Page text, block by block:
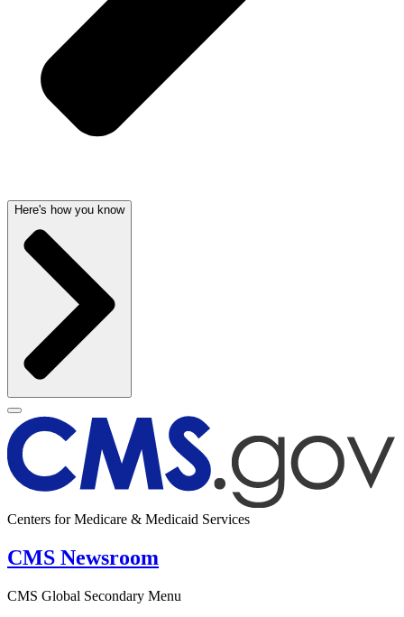
Here's how you know
Centers for Medicare & Medicaid Services
CMS Newsroom
CMS Global Secondary Menu